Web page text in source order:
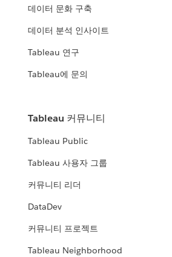
데이터 문화 구축
데이터 분석 인사이트
Tableau 연구
Tableau에 문의
Tableau 커뮤니티
Tableau Public
Tableau 사용자 그룹
커뮤니티 리더
DataDev
커뮤니티 프로젝트
Tableau Neighborhood